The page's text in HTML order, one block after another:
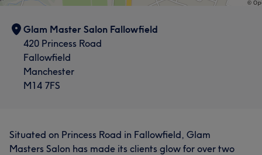
What our customers say about Shanaya
Good attention to detail 15 Efficient 15
Glam Master Salon Fallowfield
420 Princess Road
Fallowfield
Manchester
M14 7FS
Situated on Princess Road in Fallowfield, Glam
Masters Salon has made its clients glow for over two